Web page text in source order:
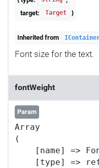
target:
Target }
Inherited from
Font size for the text.
fontWeight
Param
Array
(
[name] =>
[type] =>